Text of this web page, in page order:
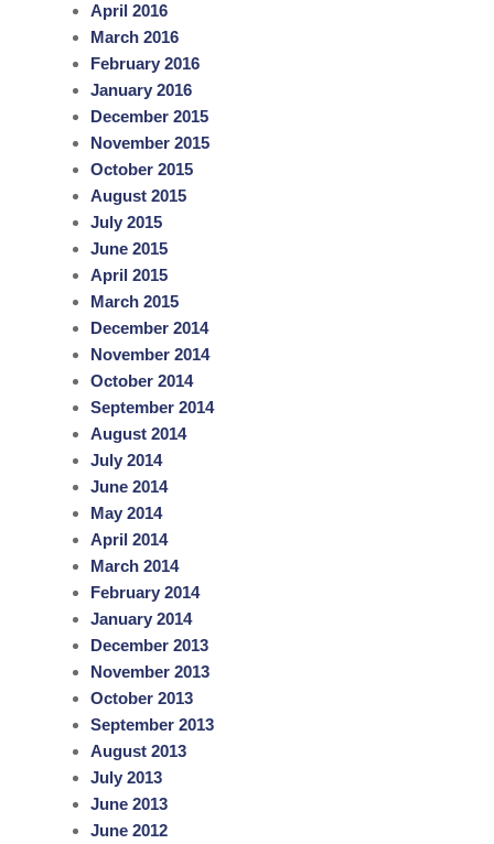
April 2016
March 2016
February 2016
January 2016
December 2015
November 2015
October 2015
August 2015
July 2015
June 2015
April 2015
March 2015
December 2014
November 2014
October 2014
September 2014
August 2014
July 2014
June 2014
May 2014
April 2014
March 2014
February 2014
January 2014
December 2013
November 2013
October 2013
September 2013
August 2013
July 2013
June 2013
June 2012